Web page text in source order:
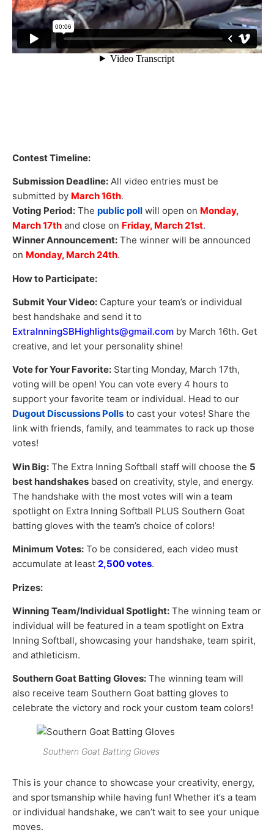
Contest Timeline:
Submission Deadline: All video entries must be
submitted by March 16th.
Voting Period: The public poll will open on Monday,
March 17th and close on Friday, March 21st.
Winner Announcement: The winner will be announced
on Monday, March 24th.
How to Participate:
Submit Your Video: Capture your team’s or individual
best handshake and send it to
ExtraInningSBHighlights@gmail.com by March 16th. Get
creative, and let your personality shine!
Vote for Your Favorite: Starting Monday, March 17th,
voting will be open! You can vote every 4 hours to
support your favorite team or individual. Head to our
Dugout Discussions Polls to cast your votes! Share the
link with friends, family, and teammates to rack up those
votes!
Win Big: The Extra Inning Softball staff will choose the 5
best handshakes based on creativity, style, and energy.
The handshake with the most votes will win a team
spotlight on Extra Inning Softball PLUS Southern Goat
batting gloves with the team’s choice of colors!
Minimum Votes: To be considered, each video must
accumulate at least 2,500 votes.
Prizes:
Winning Team/Individual Spotlight: The winning team or
individual will be featured in a team spotlight on Extra
Inning Softball, showcasing your handshake, team spirit,
and athleticism.
Southern Goat Batting Gloves: The winning team will
also receive team Southern Goat batting gloves to
celebrate the victory and rock your custom team colors!
Southern Goat Batting Gloves
This is your chance to showcase your creativity, energy,
and sportsmanship while having fun! Whether it’s a team
or individual handshake, we can’t wait to see your unique
moves.